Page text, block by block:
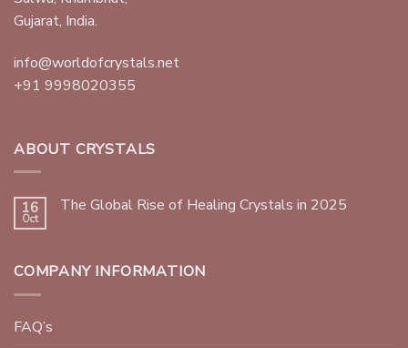
Gujarat, India.
info@worldofcrystals.net
+91 9998020355
ABOUT CRYSTALS
16
Oct
The Global Rise of Healing Crystals in 2025
COMPANY INFORMATION
FAQ’s